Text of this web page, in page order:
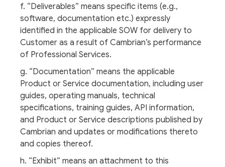
f. “Deliverables” means specific items (e.g.,
software, documentation etc.) expressly
identified in the applicable SOW for delivery to
Customer as a result of Cambrian’s performance
of Professional Services.
g. “Documentation” means the applicable
Product or Service documentation, including user
guides, operating manuals, technical
specifications, training guides, API information,
and Product or Service descriptions published by
Cambrian and updates or modifications thereto
and copies thereof.
h. “Exhibit” means an attachment to this